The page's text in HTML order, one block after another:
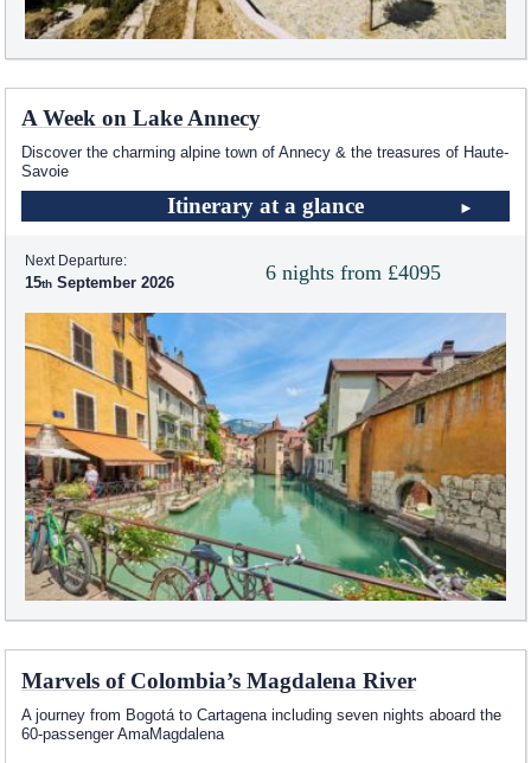
A Week on Lake Annecy
Discover the charming alpine town of Annecy & the treasures of Haute-
Savoie
Itinerary at a glance
6 nights from £4095
Next Departure:
15 September 2026
Marvels of Colombia’s Magdalena River
A journey from Bogotá to Cartagena including seven nights aboard the
60-passenger AmaMagdalena